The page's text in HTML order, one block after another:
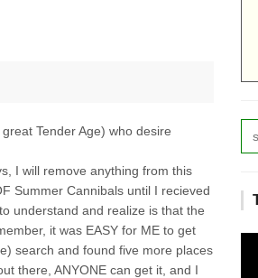
Tender Age) who desire
I will remove anything from this
Summer Cannibals until I recieved
understand and realize is that the
it was EASY for ME to get
search and found five more places
there, ANYONE can get it, and I